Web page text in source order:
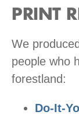
PRINT
We
people who
forestland:
Do-It-